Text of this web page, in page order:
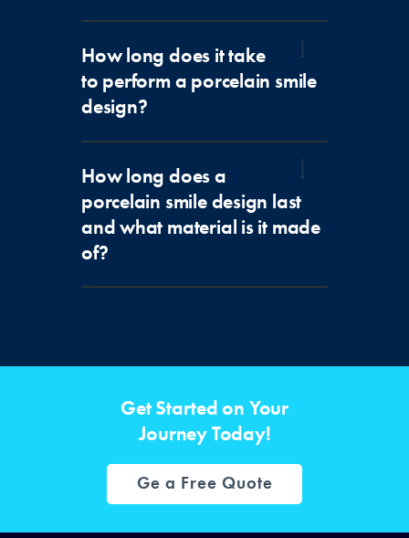
How long does it take
to perform a porcelain smile
design?
How long does a
porcelain smile design last
and what material is it made
of?
Get Started on Your
Journey Today!
Ge a Free Quote